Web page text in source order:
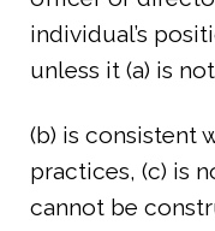
individual’s
unless it (a) is
(b) is consistent
practices, (c) is
cannot be